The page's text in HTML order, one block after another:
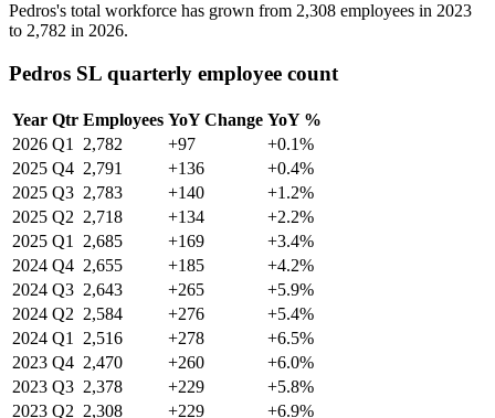
Pedros's total workforce has grown from 2,308 employees in 2023
to 2,782 in 2026.
Pedros SL quarterly employee count
Year Qtr Employees YoY Change YoY %
2026 Q1 2,782 +97
+0.1%
2025 Q4 2,791 +136
+0.4%
2025 Q3 2,783 +140
+1.2%
2025 Q2 2,718 +134
+2.2%
2025 Q1 2,685 +169
+3.4%
2024 Q4 2,655 +185
+4.2%
2024 Q3 2,643 +265
+5.9%
2024 Q2 2,584 +276
+5.4%
2024 Q1 2,516 +278
+6.5%
2023 Q4 2,470 +260
+6.0%
2023 Q3 2,378 +229
+5.8%
2023 Q2 2,308 +229 +6.9%